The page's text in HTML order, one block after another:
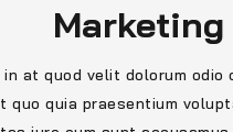
Marketing
in at quod velit dolorum odio
quo quia praesentium